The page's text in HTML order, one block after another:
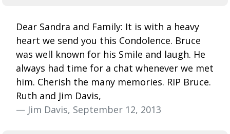
Dear Sandra and Family: It is with a heavy
heart we send you this Condolence. Bruce
was well known for his Smile and laugh. He
always had time for a chat whenever we met
him. Cherish the many memories. RIP Bruce.
Ruth and Jim Davis,
— Jim Davis, September 12, 2013